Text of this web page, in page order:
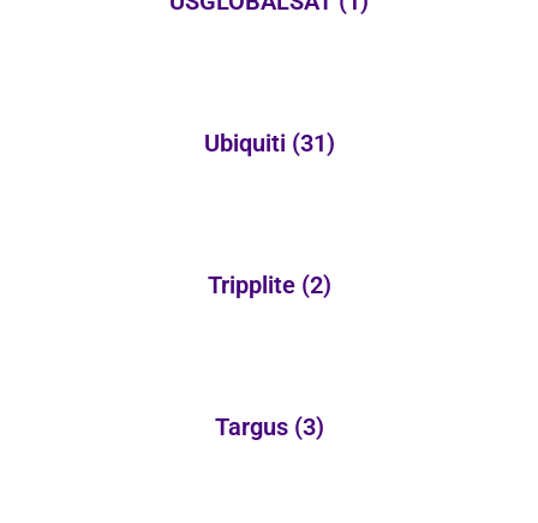
Ubiquiti (31)
Tripplite (2)
Targus (3)